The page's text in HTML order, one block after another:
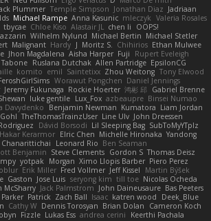
Plummer Temple Simpson Jonathan Diaz Jadriaan
Michael Rampe Anna Kasunic mleczyk Valeria Rosales
tbycae Chloe Kiso Alastair JL chen li
OOPS!
Wilhelm Nylund Michael Bertin Michael Stetler
Malignant Hardy J Moritz S. Chihirios Ethan Mulwee
Jhon Magdalena Aisha Harper Fuji
Rupert Eveleigh
Ruslana Dutchak Allen Partridge EpsilonCG
komito emil Saintetixx Zhou Weitong Tony Elwood
Worawut Pongchen Daniel Jennings
Jeremy Fukunaga Rockie Hoerter 鸿彬 邱 Gabriel Brenne
luke gentile Lux_Fox azbeaupre Binsei Numao
Davydenko Benjamin Newman Kumatora Liam Jordan
TheThomasTrainzUser Line Ulv John Dreessen
Dávid Borsodi Lil Sleeping Bag SubToMyYTplz
Hakar Kerarmor Elric Chen Michelle Hironaka Yandong
Chanarittichai
Leonard Rio Ben Seaman
Benjamin Steve Clements Gordon S Thomas Deisz
yotpak Morgan Ximo Llopis Barber Piero Perez
Erik Miller Fred Vollmer Jeff Kissel
Martin Býšek
Gaston Jose Luis seryong kim till toe Nicolas Ocheda
McSharry Jack Palmstrom John Daineusaure Bas Peeters
Patrick Zach Ball Isaac katren wood
Deek_Blue
Cathy W Dennis Torosyan Brian Dolan
Cameron Koch
Fizzle Lukas Ess andrea cerini
Keerthi Pachala